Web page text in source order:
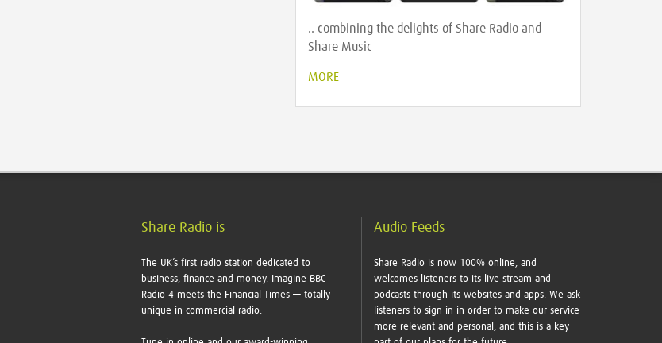
.. combining the delights of Share Radio and
Share Music
MORE
Share Radio is
The UK’s first radio station dedicated to
business, finance and money. Imagine BBC
Radio 4 meets the Financial Times — totally
unique in commercial radio.
Audio Feeds
Share Radio is now 100% online, and
welcomes listeners to its live stream and
podcasts through its websites and apps. We ask
listeners to sign in in order to make our service
more relevant and personal, and this is a key